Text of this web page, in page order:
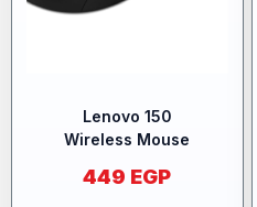
Lenovo 150
Wireless Mouse
449 EGP